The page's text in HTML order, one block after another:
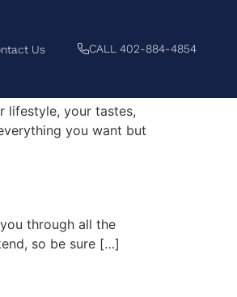
Us CALL 402-884-4854
lifestyle, your tastes,
you want but
through all the
so be sure […]